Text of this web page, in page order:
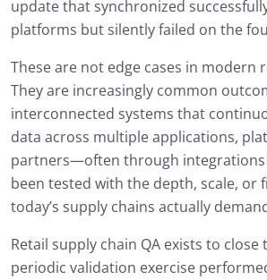
update that synchronized
platforms but silently failed on the
These are not edge cases in modern
They are increasingly common
interconnected systems that
data across multiple applications,
partners—often through integrations
been tested with the depth, scale, or
today’s supply chains actually
Retail supply chain QA exists to
periodic validation exercise